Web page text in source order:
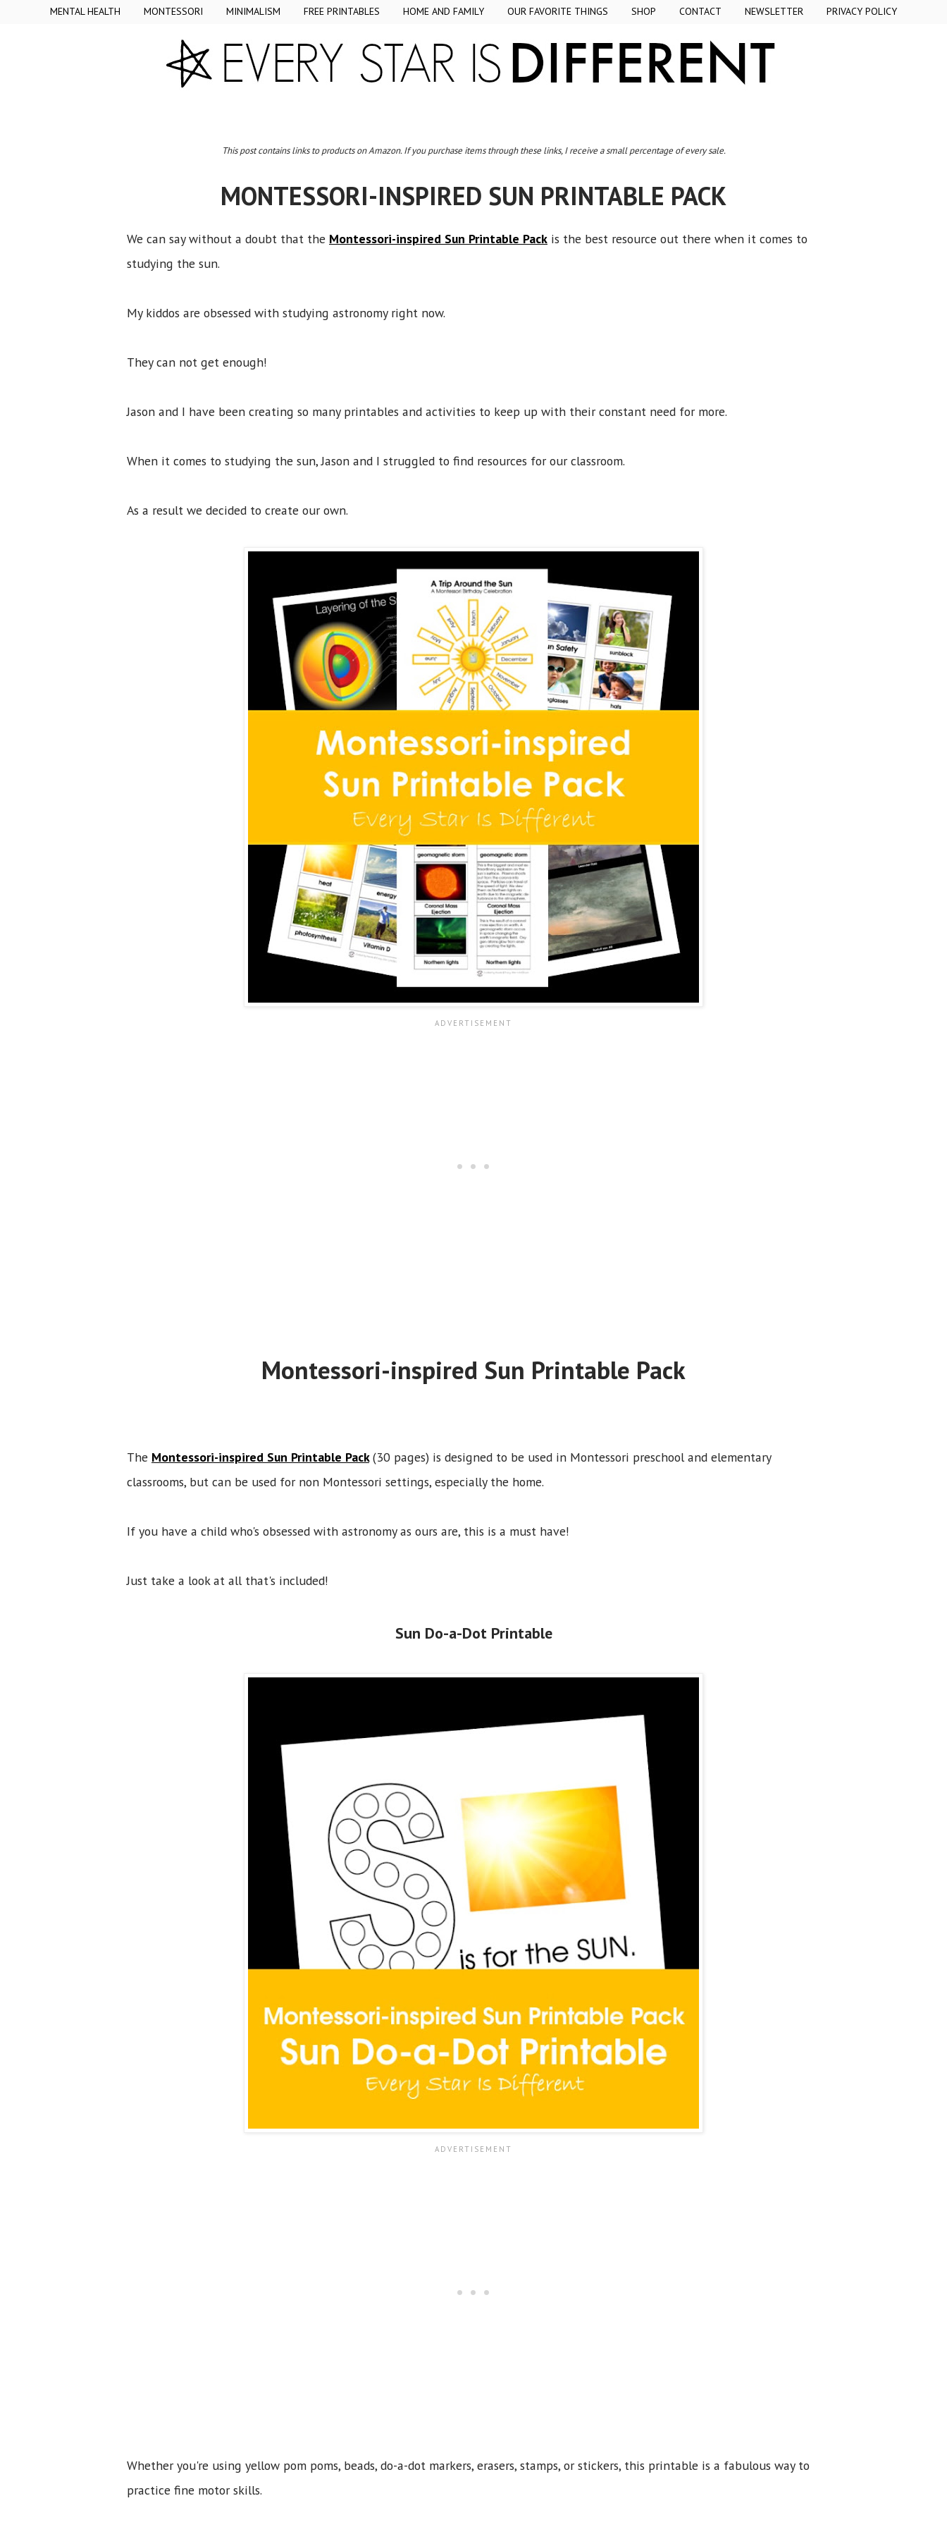
MENTAL HEALTH MONTESSORI MINIMALISM FREE PRINTABLES HOME AND FAMILY OUR FAVORITE THINGS SHOP CONTACT NEWSLETTER PRIVACY POLICY
This post contains links to products on Amazon. If you purchase items through these links, I receive a small percentage of every sale.
MONTESSORI-INSPIRED SUN PRINTABLE PACK
We can say without a doubt that the Montessori-inspired Sun Printable Pack is the best resource out there when it comes to
studying the sun.
My kiddos are obsessed with studying astronomy right now.
They can not get enough!
Jason and I have been creating so many printables and activities to keep up with their constant need for more.
When it comes to studying the sun, Jason and I struggled to find resources for our classroom.
As a result we decided to create our own.
Montessori-inspired Sun Printable Pack
The Montessori-inspired Sun Printable Pack (30 pages) is designed to be used in Montessori preschool and elementary
classrooms, but can be used for non Montessori settings, especially the home.
If you have a child who's obsessed with astronomy as ours are, this is a must have!
Just take a look at all that's included!
Sun Do-a-Dot Printable
Whether you're using yellow pom poms, beads, do-a-dot markers, erasers, stamps, or stickers, this printable is a fabulous way to
practice fine motor skills.